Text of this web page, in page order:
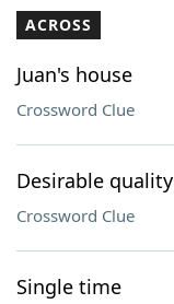
ACROSS
Juan's house
Crossword Clue
Desirable quality
Crossword Clue
Single time